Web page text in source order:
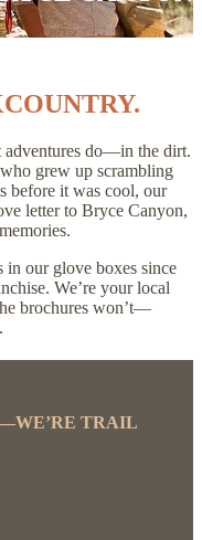
adventures do—in the dirt.
grew up scrambling
before it was cool, our
letter to Bryce Canyon,
in our glove boxes since
We’re your local
brochures won’t—
TRAIL